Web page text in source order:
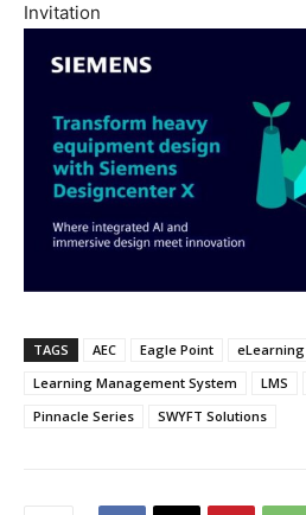
Invitation
TAGS AEC Eagle Point
eLearning
Learning Management System
LMS
Pinnacle Series
SWYFT Solutions